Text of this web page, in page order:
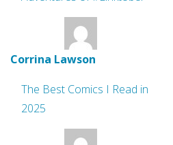
Corrina Lawson
The Best Comics I Read in
2025